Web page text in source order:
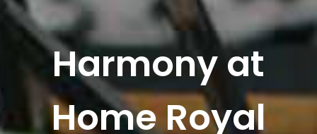
Harmony at
Home Royal